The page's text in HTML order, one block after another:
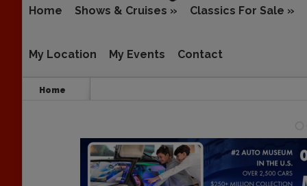
Home Shows & Cruises » Classics For Sale »
My Location My Events Contact
Home